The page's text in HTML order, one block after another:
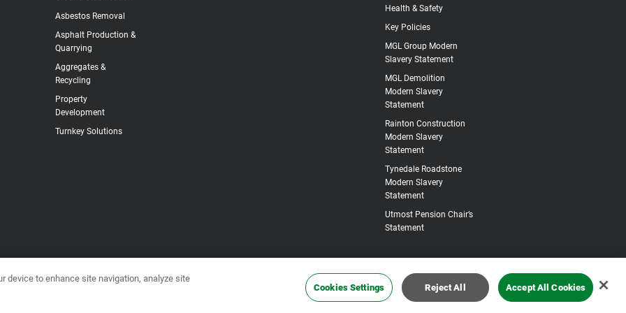
Asbestos Removal
Asphalt Production &
Quarrying
Aggregates &
Recycling
Property
Development
Turnkey Solutions
Health & Safety
Key Policies
MGL Group Modern
Slavery Statement
MGL Demolition
Modern Slavery
Statement
Rainton Construction
Modern Slavery
Statement
Tynedale Roadstone
Modern Slavery
Statement
Utmost Pension Chair’s
Statement
& Conditions•Privacy Policy
device to enhance site navigation, analyze site
Cookies Settings Reject All Accept All Cookies